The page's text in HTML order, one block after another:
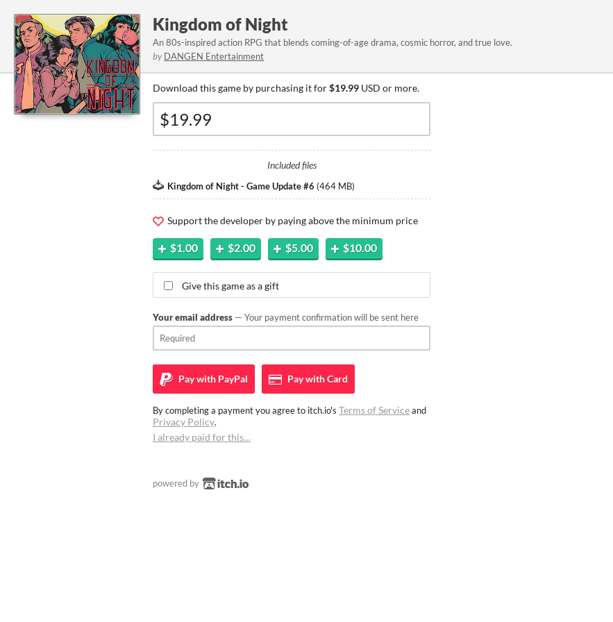
Kingdom of Night
An 80s-inspired action RPG that blends coming-of-age drama, cosmic horror, and true love.
by DANGEN Entertainment
Download this game by purchasing it for$19.99 USD or more.
Included files
Kingdom of Night - Game Update #6 (464 MB)
Support the developer by paying above the minimum price
$1.00 $2.00 $5.00 $10.00
Give this game as a gift
Your email address — Your payment confirmation will be sent here
Pay with PayPal Pay withCard
By completing a payment you agree to itch.io's Terms of Serviceand
Privacy Policy.
I already paid for this…
powered by